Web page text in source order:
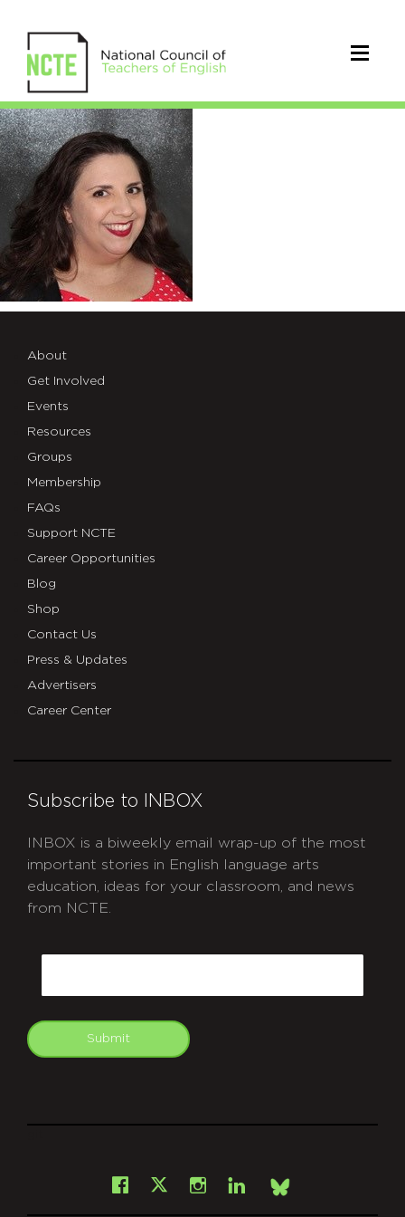
Valdez_Carmela
About
Get Involved
Events
Resources
Groups
Membership
FAQs
Support NCTE
Career Opportunities
Blog
Shop
Contact Us
Press & Updates
Advertisers
Career Center
Subscribe to INBOX
INBOX is a biweekly email wrap-up of the most
important stories in English language arts
education, ideas for your classroom, and news
from NCTE.
Submit
Facebook
X Instagram
LinkedInBsky